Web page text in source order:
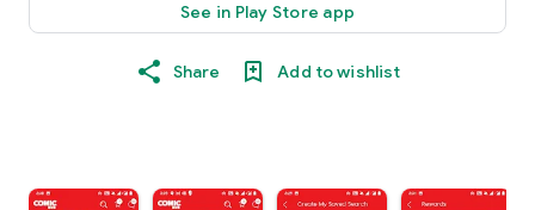
See in Play Store app
Share Add to wishlist